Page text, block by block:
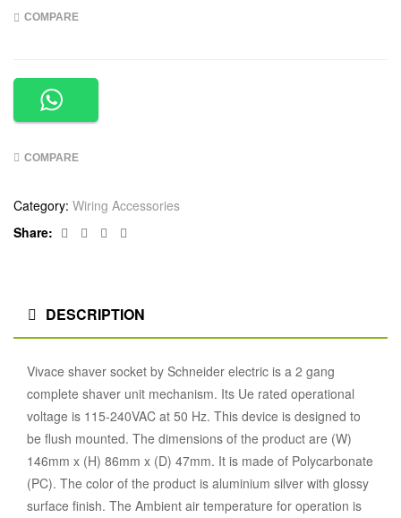
COMPARE
COMPARE
Category: Wiring Accessories
Share:
Facebook
TwitterLinkedin
DESCRIPTION
Vivace shaver socket by Schneider electric is a 2 gang
complete shaver unit mechanism. Its Ue rated operational
voltage is 115-240VAC at 50 Hz. This device is designed to
be flush mounted. The dimensions of the product are (W)
146mm x (H) 86mm x (D) 47mm. It is made of Polycarbonate
(PC). The color of the product is aluminium silver with glossy
surface finish. The Ambient air temperature for operation is